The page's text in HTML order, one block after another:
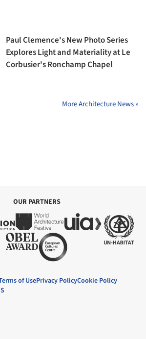
Paul Clemence's New Photo Series
Explores Light and Materiality at Le
Corbusier's Ronchamp Chapel
More Architecture News »